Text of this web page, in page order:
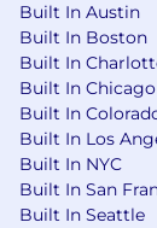
and
Paid
through
Built In Austin
Built In Boston
Built In
Built In Chicago
Built In
Built In Los
Built In NYC
Built In San
Built In Seattle